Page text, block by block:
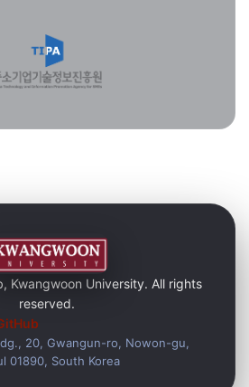
Kwangwoon University. All rights
reserved.
20, Gwangun-ro, Nowon-gu,
01890, South Korea